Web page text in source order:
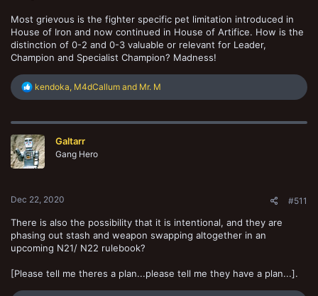
Most grievous is the fighter specific pet limitation introduced in
House of Iron and now continued in House of Artifice. How is the
distinction of 0-2 and 0-3 valuable or relevant for Leader,
Champion and Specialist Champion? Madness!
R
c
i
o
n
kendoka M4dCallum and Mr. M
Galtarr
Gang Hero
Dec 22, 2020 #511
There is also the possibility that it is intentional, and they are
phasing out stash and weapon swapping altogether in an
upcoming N21/ N22 rulebook?
[Please tell me theres a plan...please tell me they have a plan...].